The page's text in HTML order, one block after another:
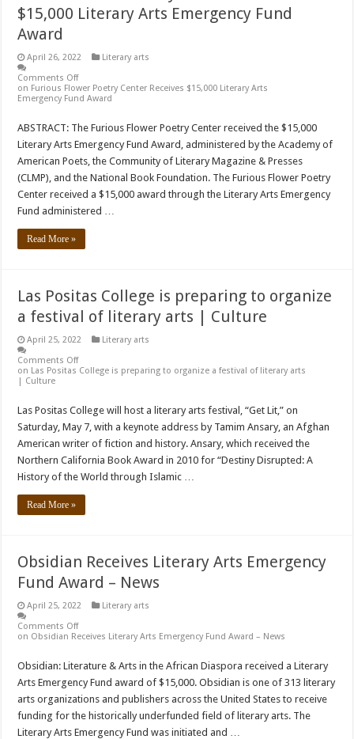
$15,000 Literary Arts Emergency Fund
Award
April 26, 2022
Literary arts
Comments Off
on Furious Flower Poetry Center Receives $15,000 Literary Arts
Emergency Fund Award
ABSTRACT: The Furious Flower Poetry Center received the $15,000
Literary Arts Emergency Fund Award, administered by the Academy of
American Poets, the Community of Literary Magazine & Presses
(CLMP), and the National Book Foundation. The Furious Flower Poetry
Center received a $15,000 award through the Literary Arts Emergency
Fund administered …
Read More »
Las Positas College is preparing to organize
a festival of literary arts | Culture
April 25, 2022
Literary arts
Comments Off
on Las Positas College is preparing to organize a festival of literary arts
| Culture
Las Positas College will host a literary arts festival, “Get Lit,” on
Saturday, May 7, with a keynote address by Tamim Ansary, an Afghan
American writer of fiction and history. Ansary, which received the
Northern California Book Award in 2010 for “Destiny Disrupted: A
History of the World through Islamic …
Read More »
Obsidian Receives Literary Arts Emergency
Fund Award – News
April 25, 2022
Literary arts
Comments Off
on Obsidian Receives Literary Arts Emergency Fund Award – News
Obsidian: Literature & Arts in the African Diaspora received a Literary
Arts Emergency Fund award of $15,000. Obsidian is one of 313 literary
arts organizations and publishers across the United States to receive
funding for the historically underfunded field of literary arts. The
Literary Arts Emergency Fund was initiated and …